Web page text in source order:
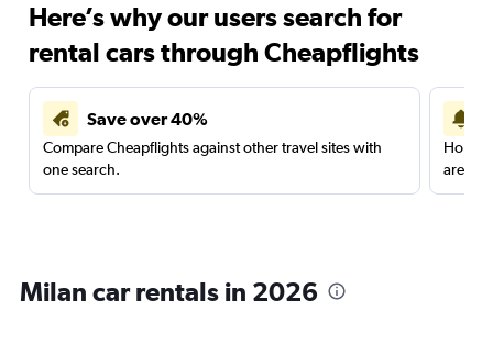
Here’s why our users search for
rental cars through Cheapflights
Save over 40%
Compare Cheapflights against other travel sites with
one search.
are
Milan car rentals in 2026